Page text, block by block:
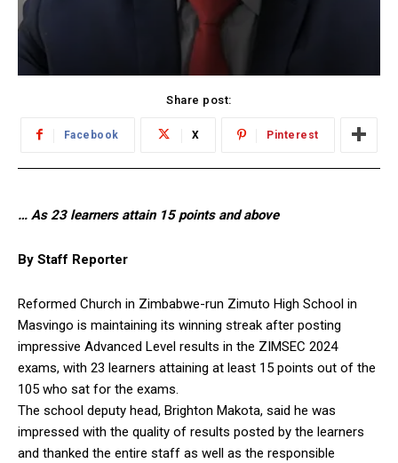
Share post:
Facebook X Pinterest
… As 23 learners attain 15 points and above
By Staff Reporter
Reformed Church in Zimbabwe-run Zimuto High School in
Masvingo is maintaining its winning streak after posting
impressive Advanced Level results in the ZIMSEC 2024
exams, with 23 learners attaining at least 15 points out of the
105 who sat for the exams.
The school deputy head, Brighton Makota, said he was
impressed with the quality of results posted by the learners
and thanked the entire staff as well as the responsible